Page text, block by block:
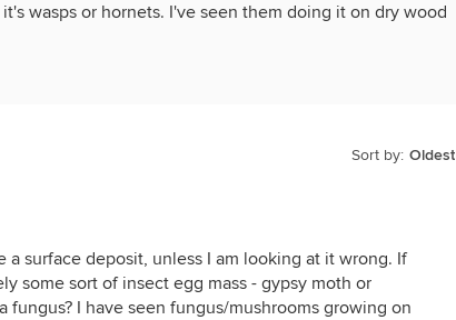
wasps or hornets. I've seen them doing it on dry wood
Sort by: Oldest
a surface deposit, unless I am looking at it wrong. If
some sort of insect egg mass - gypsy moth or
fungus? I have seen fungus/mushrooms growing on